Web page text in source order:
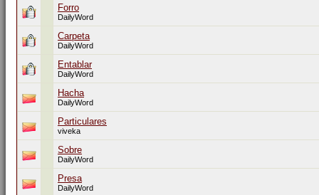
Forro
DailyWord
Carpeta
DailyWord
Entablar
DailyWord
Hacha
DailyWord
Particulares
viveka
Sobre
DailyWord
Presa
DailyWord